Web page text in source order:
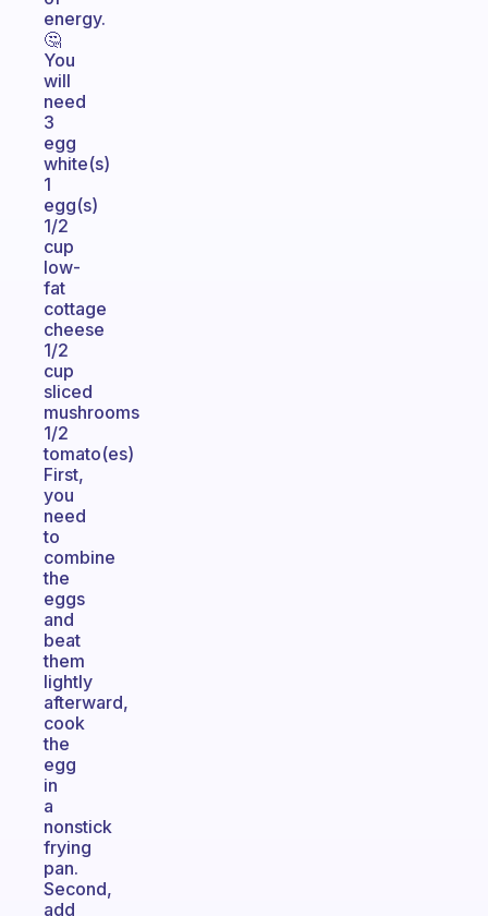
energy.
🤔
You
will
need
3
egg
white(s)
1
egg(s)
1/2
cup
low-
fat
cottage
cheese
1/2
cup
sliced
mushrooms
1/2
tomato(es)
First,
you
need
to
combine
the
eggs
and
beat
them
lightly
afterward,
cook
the
egg
in
a
nonstick
frying
pan.
Second,
add